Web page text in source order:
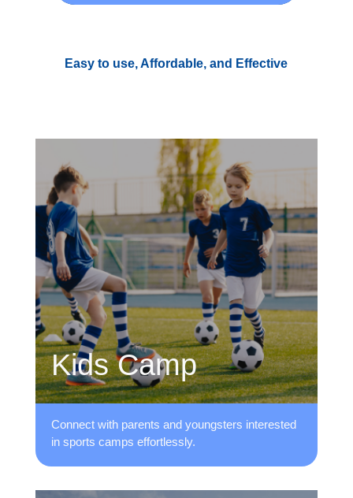
Easy to use, Affordable, and Effective
Kids Camp
Connect with parents and youngsters ​interested
in sports camps effortlessly.